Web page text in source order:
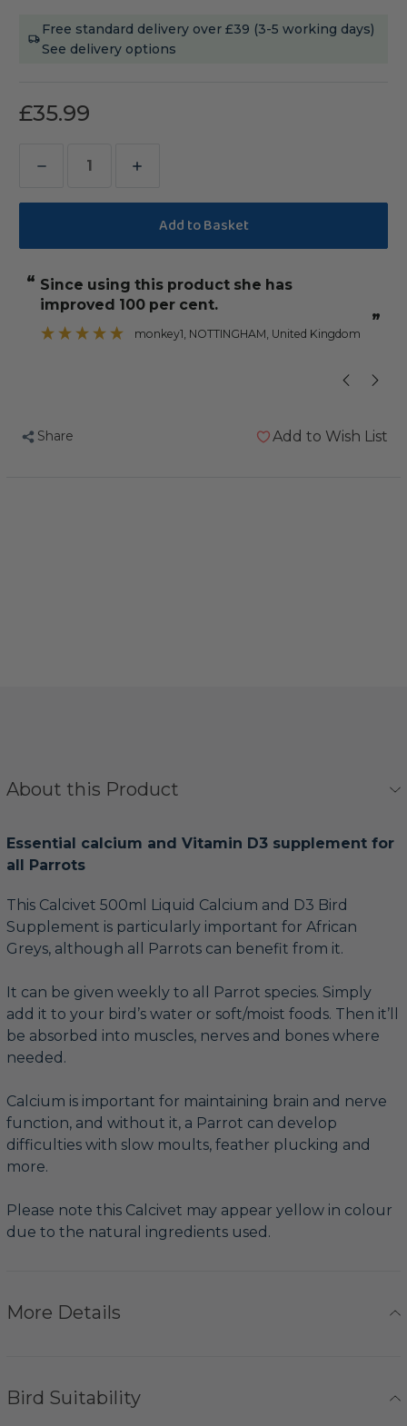
Free standard delivery over £39 (3-5 working days)
See delivery options
£35.99
Decrease
Quantity
Calcivet
Liquid
Calcium
and
Increase
Quantity
Calcivet
Liquid
Calcium
and
“
”
since using this product she has
improved 100 per cent.
monkey1, NOTTINGHAM, United Kingdom
Share Add to Wish List
About this Product
Essential calcium and Vitamin D3 supplement for
all Parrots
This Calcivet 500ml Liquid Calcium and D3 Bird
Supplement is particularly important for African
Greys, although all Parrots can benefit from it.
It can be given weekly to all Parrot species. Simply
add it to your bird’s water or soft/moist foods. Then it’ll
be absorbed into muscles, nerves and bones where
needed.
Calcium is important for maintaining brain and nerve
function, and without it, a Parrot can develop
difficulties with slow moults, feather plucking and
more.
Please note this Calcivet may appear yellow in colour
due to the natural ingredients used.
More Details
Bird Suitability